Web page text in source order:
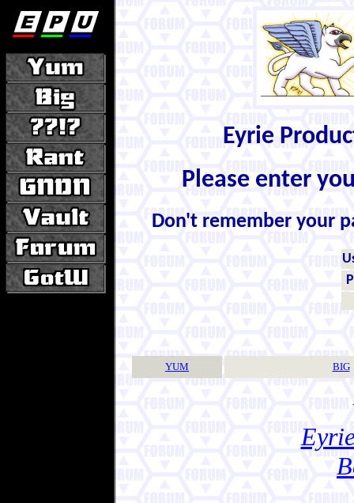
Eyrie
Please enter
Don't remember your
YUM BIG